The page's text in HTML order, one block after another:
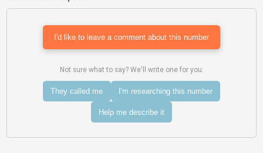
I'd like to leave a comment about this number
Not sure what to say? We'll write one for you:
They called me I'm researching this number
Help me describe it